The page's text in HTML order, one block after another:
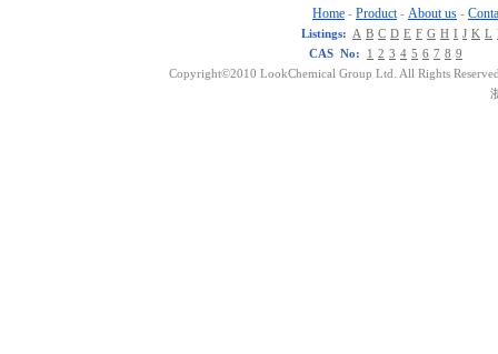
Home - Product - About us -
Listings: A B C D E F G H I J K L
CAS No:
1 2 3 4 5 6 7 8 9
Copyright©2010 LookChemical Group Ltd. All Rights